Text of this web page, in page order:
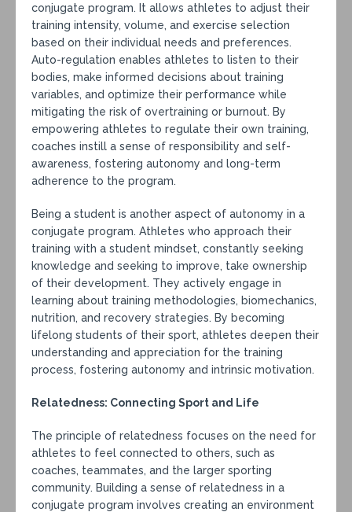
conjugate program. It allows athletes to adjust their
training intensity, volume, and exercise selection
based on their individual needs and preferences.
Auto-regulation enables athletes to listen to their
bodies, make informed decisions about training
variables, and optimize their performance while
mitigating the risk of overtraining or burnout. By
empowering athletes to regulate their own training,
coaches instill a sense of responsibility and self-
awareness, fostering autonomy and long-term
adherence to the program.
Being a student is another aspect of autonomy in a
conjugate program. Athletes who approach their
training with a student mindset, constantly seeking
knowledge and seeking to improve, take ownership
of their development. They actively engage in
learning about training methodologies, biomechanics,
nutrition, and recovery strategies. By becoming
lifelong students of their sport, athletes deepen their
understanding and appreciation for the training
process, fostering autonomy and intrinsic motivation.
Relatedness: Connecting Sport and Life
The principle of relatedness focuses on the need for
athletes to feel connected to others, such as
coaches, teammates, and the larger sporting
community. Building a sense of relatedness in a
conjugate program involves creating an environment